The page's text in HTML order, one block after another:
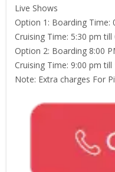
Live Shows
Option 1: Boarding Time:
Cruising Time: 5:30 pm till
Option 2: Boarding 8:00
Cruising Time: 9:00 pm till
Note: Extra charges For